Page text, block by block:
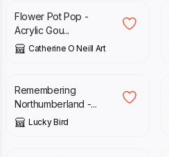
Flower Pot Pop -
Acrylic Gou...
Catherine O Neill Art
£
Remembering
Northumberland -...
Lucky Bird
£ 10.00